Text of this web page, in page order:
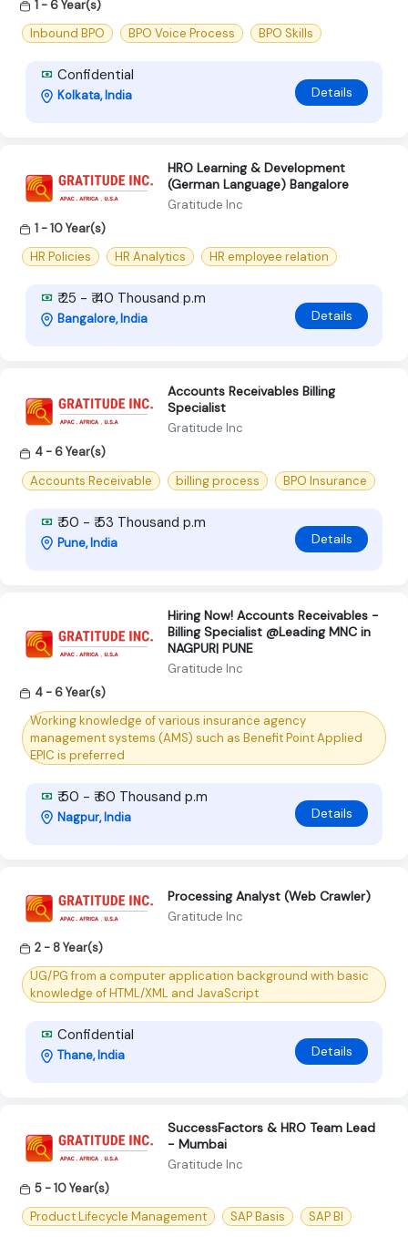
1 - 6 Year(s)
Inbound BPO
BPO Voice Process BPO Skills
Confidential
Kolkata, India Details
HRO Learning & Development
(German Language) Bangalore
Gratitude Inc
1 - 10 Year(s)
HR Policies
HR Analytics HR employee relation
₹ 25 - ₹ 40 Thousand p.m
Bangalore, India Details
Accounts Receivables Billing
Specialist
Gratitude Inc
4 - 6 Year(s)
Accounts Receivable
billing process BPO Insurance
₹ 50 - ₹ 53 Thousand p.m
Pune, India Details
Hiring Now! Accounts Receivables -
Billing Specialist @Leading MNC in
NAGPUR| PUNE
Gratitude Inc
4 - 6 Year(s)
Working knowledge of various insurance agency
management systems (AMS) such as Benefit Point Applied
EPIC is preferred
₹ 50 - ₹ 60 Thousand p.m
Nagpur, India Details
Processing Analyst (Web Crawler)
Gratitude Inc
2 - 8 Year(s)
UG/PG from a computer application background with basic
knowledge of HTML/XML and JavaScript
Confidential
Thane, India Details
SuccessFactors & HRO Team Lead
- Mumbai
Gratitude Inc
5 - 10 Year(s)
Product Lifecycle Management
SAP Basis SAP BI